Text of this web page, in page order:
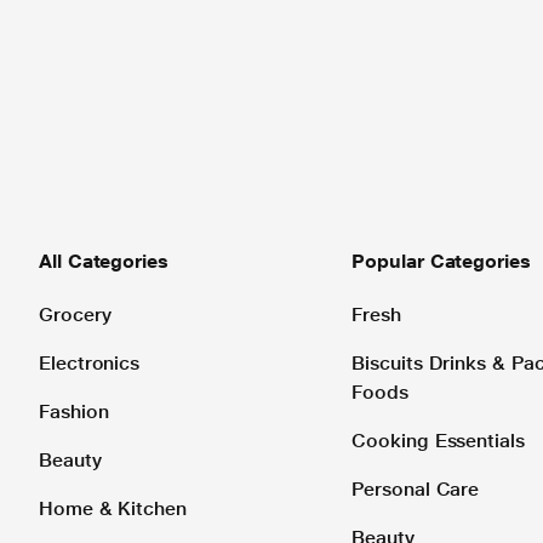
All Categories
Grocery
Electronics
Fashion
Beauty
Home & Kitchen
Popular Categories
Fresh
Biscuits Drinks &
Foods
Cooking Essentials
Personal Care
Beauty